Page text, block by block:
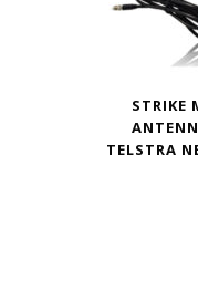
STRIKE
TELSTRA